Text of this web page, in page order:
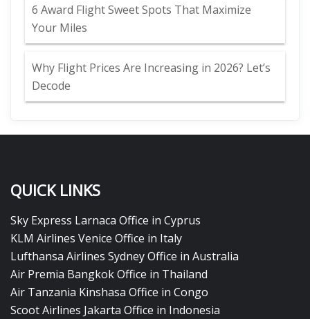
6 Award Flight Sweet Spots That Maximize
Your Miles
Why Flight Prices Are Increasing in 2026? Let’s
Decode
QUICK LINKS
Sky Express Larnaca Office in Cyprus
KLM Airlines Venice Office in Italy
Lufthansa Airlines Sydney Office in Australia
Air Premia Bangkok Office in Thailand
Air Tanzania Kinshasa Office in Congo
Scoot Airlines Jakarta Office in Indonesia